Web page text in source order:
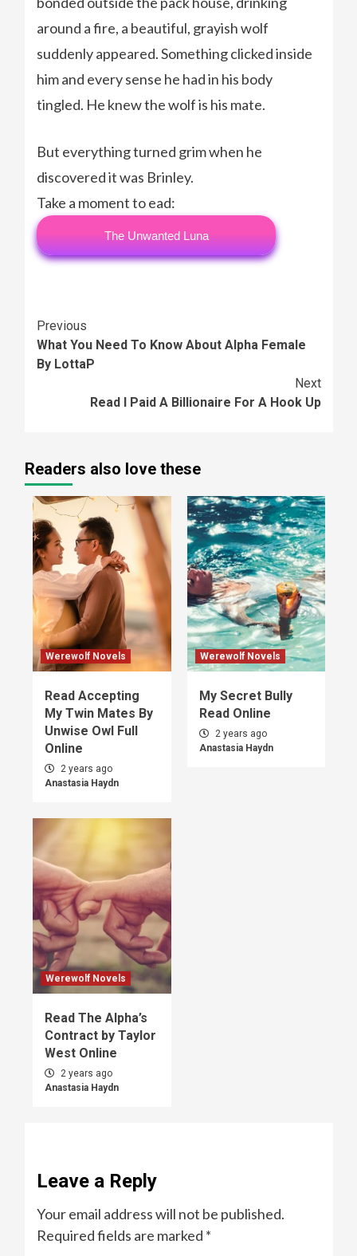
around a fire, a beautiful, grayish wolf
suddenly appeared. Something clicked inside
him and every sense he had in his body
tingled. He knew the wolf is his mate.
But everything turned grim when he
discovered it was Brinley.
Take a moment to ead:
The Unwanted Luna
Continue
Reading
Previous
What You Need To Know About Alpha Female
By LottaP
Next
Read I Paid A Billionaire For A Hook Up
Readers also love these
Werewolf Novels
Read Accepting
My Twin Mates By
Unwise Owl Full
Online
2 years ago
Anastasia Haydn
Werewolf Novels
My Secret Bully
Read Online
2 years ago
Anastasia Haydn
Werewolf Novels
Read The Alpha’s
Contract by Taylor
West Online
2 years ago
Anastasia Haydn
Leave a Reply
Your email address will not be published.
Required fields are marked *